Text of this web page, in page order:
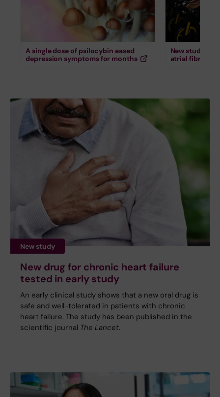
A single dose of psilocybin eased
depression symptoms for months
New study
atrial
New study
New drug for chronic heart failure
tested in early study
An early clinical study shows that a new oral drug is
safe and well-tolerated in patients with chronic
heart failure. The study has been published in the
scientific journal The Lancet.